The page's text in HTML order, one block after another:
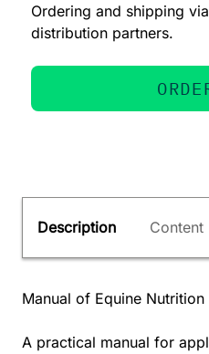
Ordering and shipping
distribution partners.
Description Content
Manual of Equine
A practical manual for